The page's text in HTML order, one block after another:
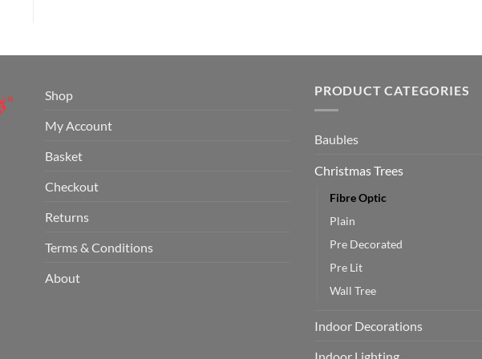
Shop
My Account
Basket
Checkout
Returns
Terms & Conditions
About
PRODUCT CATEGORIES
Baubles
Christmas Trees
Fibre Optic
Plain
Pre Decorated
Pre Lit
Wall Tree
Indoor Decorations
Indoor Lighting